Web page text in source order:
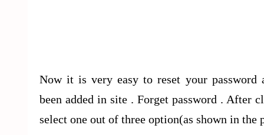
Now it is very easy to reset your password
been added in site . Forget password .
select one out of three option(as shown in the